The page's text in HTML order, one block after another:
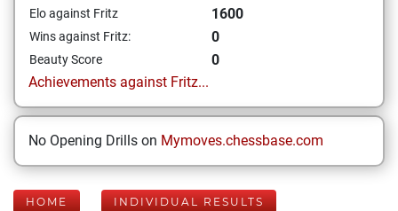
Elo against Fritz 1600
Wins against Fritz: 0
Beauty Score
0
Achievements against Fritz...
No Opening Drills on Mymoves.chessbase.com
HOME INDIVIDUAL RESULTS